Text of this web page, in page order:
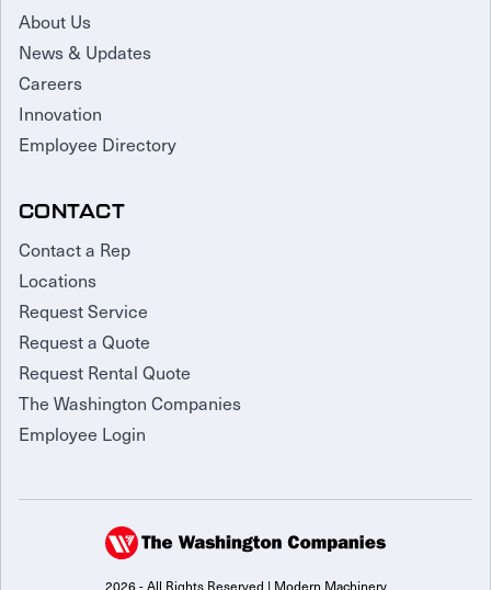
About Us
News & Updates
Careers
Innovation
Employee Directory
CONTACT
Contact a Rep
Locations
Request Service
Request a Quote
Request Rental Quote
The Washington Companies
Employee Login
2026 - All Rights Reserved | Modern Machinery